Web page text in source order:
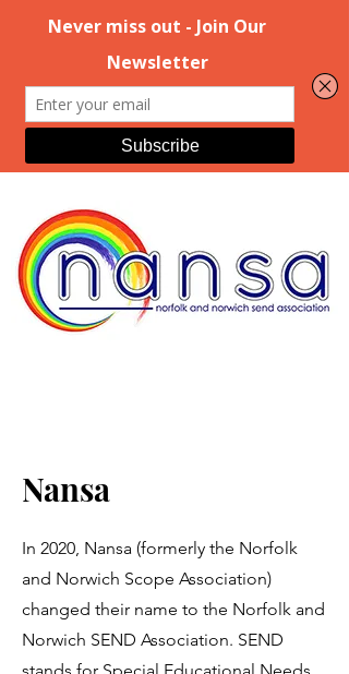
Nansa
In 2020, Nansa (formerly the Norfolk
and Norwich Scope Association)
changed their name to the Norfolk and
Norwich SEND Association. SEND